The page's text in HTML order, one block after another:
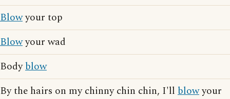
Blowyour top
Blowyour wad
Bodyblow
By the hairs on my chinny chin chin, I'll blowyour